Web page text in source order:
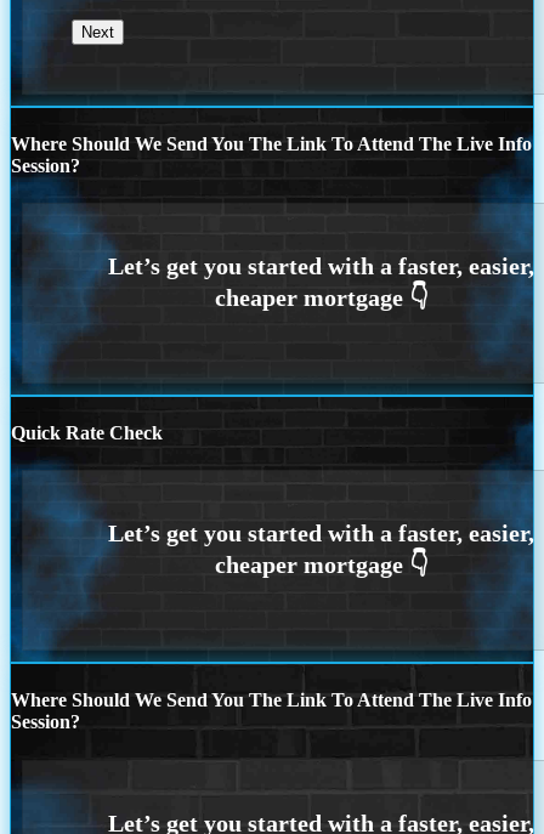
Where Should We Send You The Link To Attend The Live Info
Session?
Quick Rate Check
Where Should We Send You The Link To Attend The Live Info
Session?